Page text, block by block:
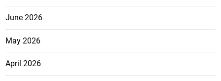
June 2026
May 2026
April 2026